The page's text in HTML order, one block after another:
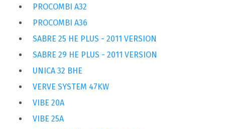
PROCOMBI A32
PROCOMBI A36
SABRE 25 HE PLUS - 2011 VERSION
SABRE 29 HE PLUS - 2011 VERSION
UNICA 32 BHE
VERVE SYSTEM 47KW
VIBE 20A
VIBE 25A